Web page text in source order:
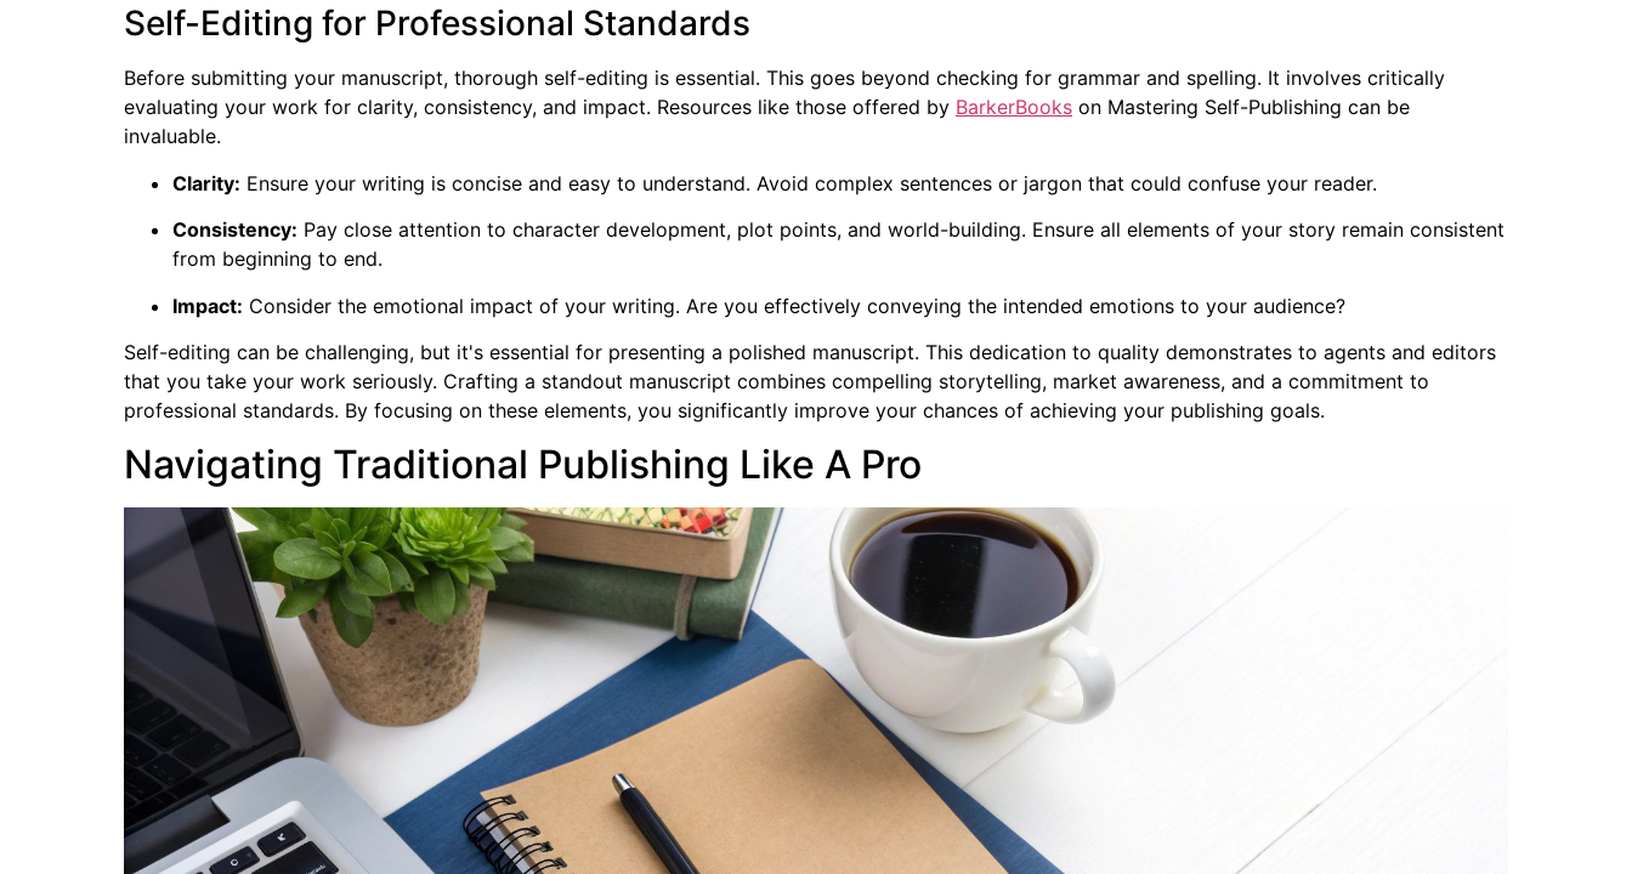
Self-Editing for Professional Standards
Before submitting your manuscript, thorough self-editing is essential. This goes beyond checking for grammar and spelling. It involves critically
evaluating your work for clarity, consistency, and impact. Resources like those offered by BarkerBooks on Mastering Self-Publishing can be
invaluable.
Clarity: Ensure your writing is concise and easy to understand. Avoid complex sentences or jargon that could confuse your reader.
Consistency: Pay close attention to character development, plot points, and world-building. Ensure all elements of your story remain consistent
from beginning to end.
Impact: Consider the emotional impact of your writing. Are you effectively conveying the intended emotions to your audience?
Self-editing can be challenging, but it's essential for presenting a polished manuscript. This dedication to quality demonstrates to agents and editors
that you take your work seriously. Crafting a standout manuscript combines compelling storytelling, market awareness, and a commitment to
professional standards. By focusing on these elements, you significantly improve your chances of achieving your publishing goals.
Navigating Traditional Publishing Like A Pro